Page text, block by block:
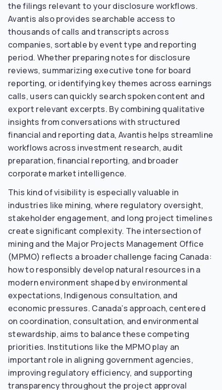
the filings relevant to your disclosure workflows.
Avantis also provides searchable access to
thousands of calls and transcripts across
companies, sortable by event type and reporting
period. Whether preparing notes for disclosure
reviews, summarizing executive tone for board
reporting, or identifying key themes across earnings
calls, users can quickly search spoken content and
export relevant excerpts. By combining qualitative
insights from conversations with structured
financial and reporting data, Avantis helps streamline
workflows across investment research, audit
preparation, financial reporting, and broader
corporate market intelligence.
This kind of visibility is especially valuable in
industries like mining, where regulatory oversight,
stakeholder engagement, and long project timelines
create significant complexity. The intersection of
mining and the Major Projects Management Office
(MPMO) reflects a broader challenge facing Canada:
how to responsibly develop natural resources in a
modern environment shaped by environmental
expectations, Indigenous consultation, and
economic pressures. Canada’s approach, centered
on coordination, consultation, and environmental
stewardship, aims to balance these competing
priorities. Institutions like the MPMO play an
important role in aligning government agencies,
improving regulatory efficiency, and supporting
transparency throughout the project approval